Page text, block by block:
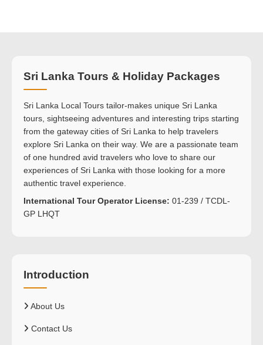
Sri Lanka Tours & Holiday Packages
Sri Lanka Local Tours tailor-makes unique Sri Lanka
tours, sightseeing adventures and interesting trips starting
from the gateway cities of Sri Lanka to help travelers
explore Sri Lanka on their way. We are a passionate team
of one hundred avid travelers who love to share our
experiences of Sri Lanka with those looking for a more
authentic travel experience.
International Tour Operator License: 01-239 / TCDL-
GP LHQT
Introduction
About Us
Contact Us